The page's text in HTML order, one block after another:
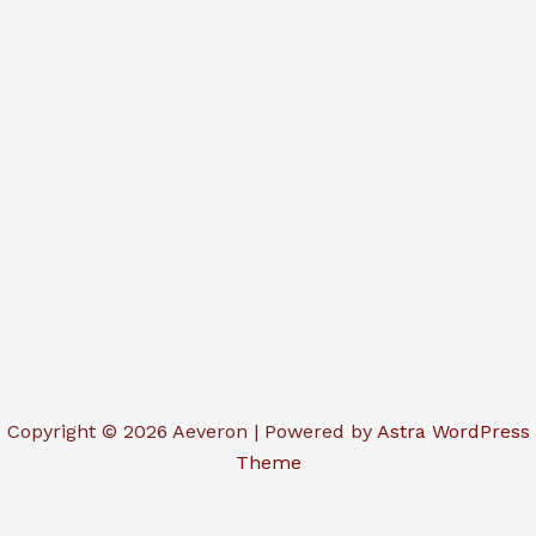
Copyright © 2026 Aeveron | Powered by Astra WordPress
Theme